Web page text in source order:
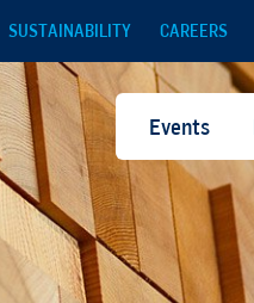
SUSTAINABILITY CAREERS
Events